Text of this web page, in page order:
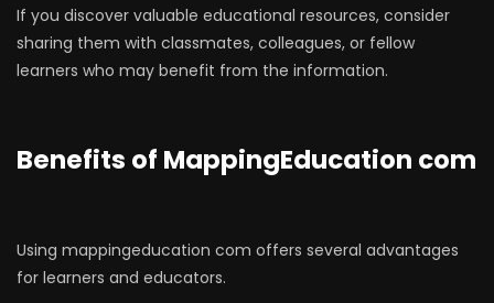
If you discover valuable educational resources, consider
sharing them with classmates, colleagues, or fellow
learners who may benefit from the information.
Benefits of MappingEducation com
Using mappingeducation com offers several advantages
for learners and educators.